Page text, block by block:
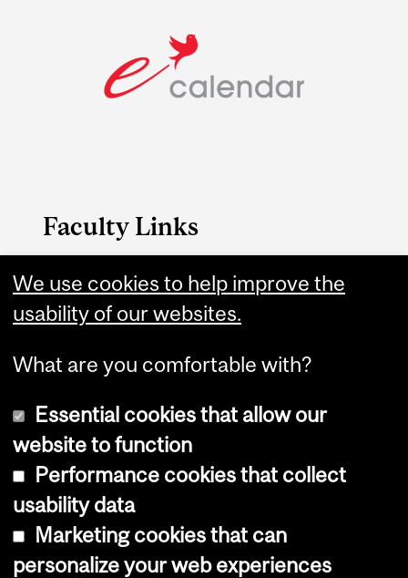
Faculty Links
B.A. & Sc. website
Contact
Copyright © 2026 McGill University
Cookie notice
Cookie settings
We use cookies to help improve the
usability of our websites.
What are you comfortable with?
Essential cookies that allow our
website to function
Performance cookies that collect
usability data
Marketing cookies that can
personalize your web experiences